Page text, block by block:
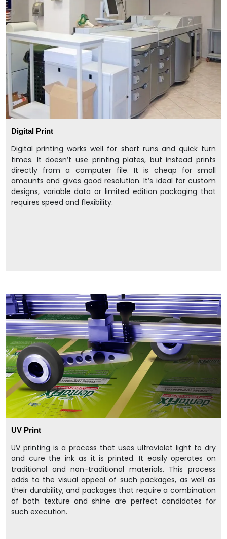
Digital Print
Digital printing works well for short runs and quick turn
times. It doesn’t use printing plates, but instead prints
directly from a computer file. It is cheap for small
amounts and gives good resolution. It’s ideal for custom
designs, variable data or limited edition packaging that
requires speed and flexibility.
UV Print
UV printing is a process that uses ultraviolet light to dry
and cure the ink as it is printed. It easily operates on
traditional and non-traditional materials. This process
adds to the visual appeal of such packages, as well as
their durability, and packages that require a combination
of both texture and shine are perfect candidates for
such execution.